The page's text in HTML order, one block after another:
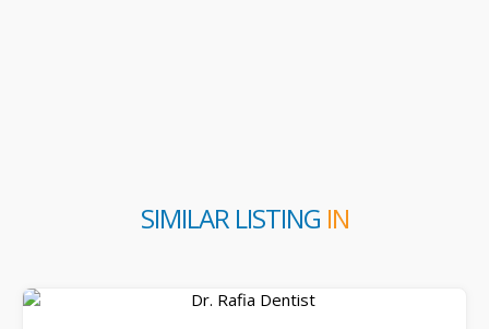
SIMILAR LISTING IN